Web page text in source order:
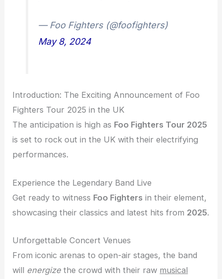
— Foo Fighters (@foofighters)
May 8, 2024
Introduction: The Exciting Announcement of Foo
Fighters Tour 2025 in the UK
The anticipation is high as Foo Fighters Tour 2025
is set to rock out in the UK with their electrifying
performances.
Experience the Legendary Band Live
Get ready to witness Foo Fighters in their element,
showcasing their classics and latest hits from 2025.
Unforgettable Concert Venues
From iconic arenas to open-air stages, the band
will energize the crowd with their raw musical